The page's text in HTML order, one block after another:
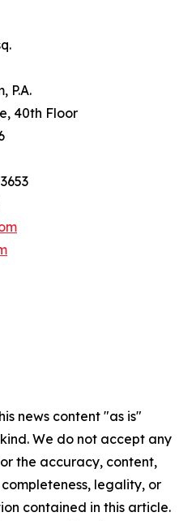
P.A.
40th Floor
news content "as is"
We do not accept any
the accuracy, content,
legality, or
contained in this article.